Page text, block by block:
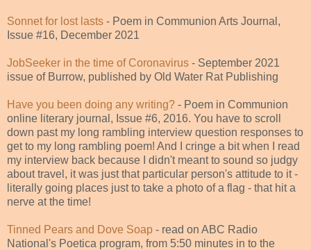
Sonnet for lost lasts - Poem in Communion Arts Journal,
Issue #16, December 2021
JobSeeker in the time of Coronavirus - September 2021
issue of Burrow, published by Old Water Rat Publishing
Have you been doing any writing? - Poem in Communion
online literary journal, Issue #6, 2016. You have to scroll
down past my long rambling interview question responses to
get to my long rambling poem! And I cringe a bit when I read
my interview back because I didn't meant to sound so judgy
about travel, it was just that particular person's attitude to it -
literally going places just to take a photo of a flag - that hit a
nerve at the time!
Tinned Pears and Dove Soap - read on ABC Radio
National's Poetica program, from 5:50 minutes in to the